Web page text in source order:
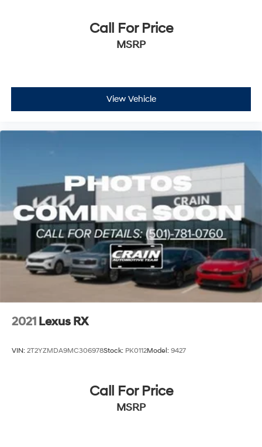
Call For Price
MSRP
View Vehicle
2021 Lexus RX
VIN: 2T2YZMDA9MC306978Stock: PK0112Model: 9427
Call For Price
MSRP